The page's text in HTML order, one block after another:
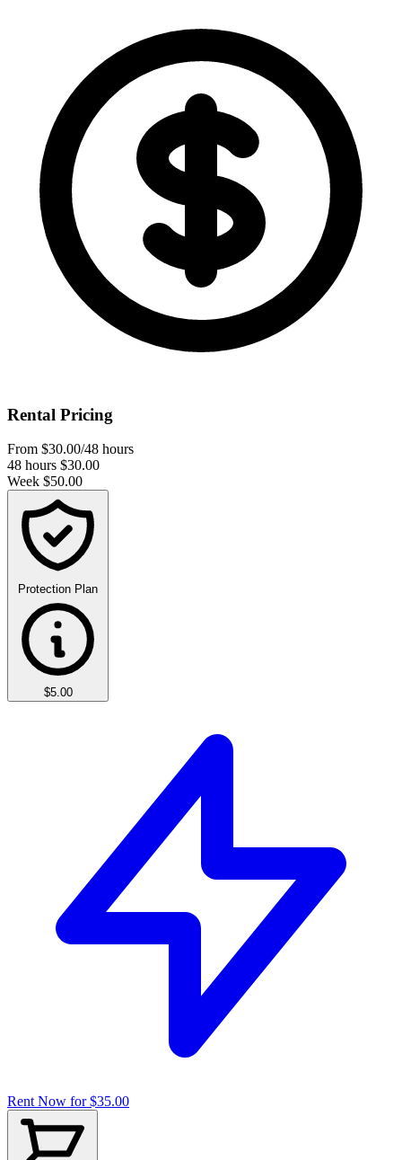
Rental Pricing
From $30.00/48 hours
48 hours $30.00
Week $50.00
Protection Plan
$5.00
Rent Now for $35.00